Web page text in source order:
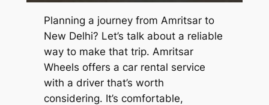
Planning a journey from Amritsar to
New Delhi? Let’s talk about a reliable
way to make that trip. Amritsar
Wheels offers a car rental service
with a driver that’s worth
considering. It’s comfortable,